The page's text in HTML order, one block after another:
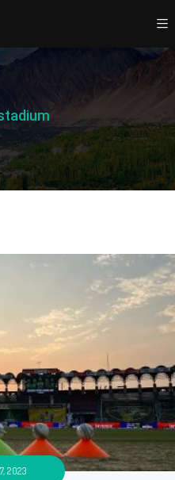
2023